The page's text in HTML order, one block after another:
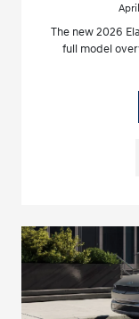
The new 2026
full model